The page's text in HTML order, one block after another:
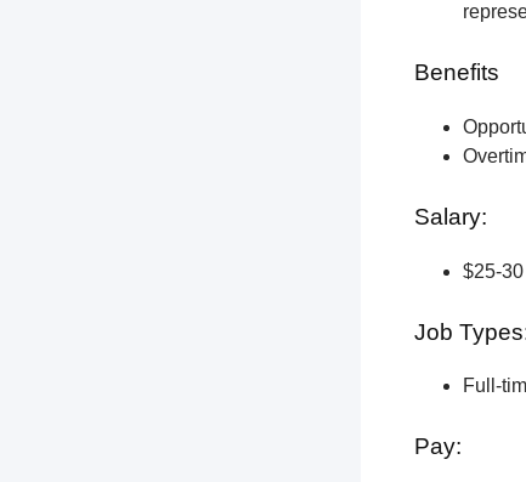
Benefits
Salary:
$25-
Job
Full-
Pay: